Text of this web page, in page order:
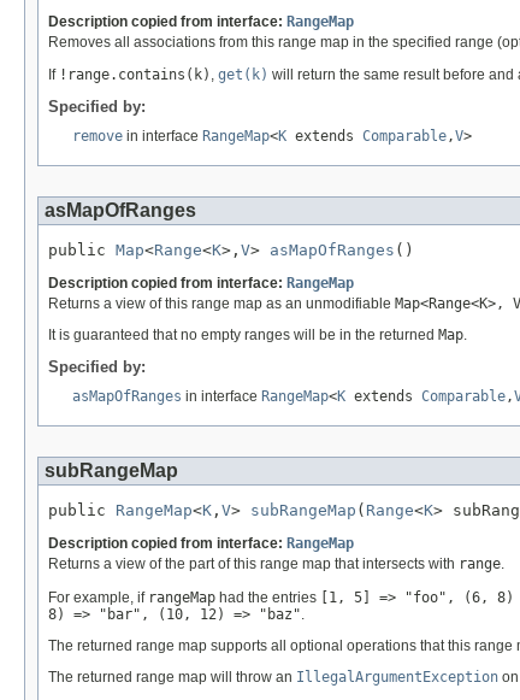
Description copied from interface: RangeMap
Removes all associations from this range map in the specified range
If !range.contains(k) get(k) will return the same result before and
Specified by:
remove in interface RangeMap<K extends Comparable ,V>
asMapOfRanges
public Map<Range<K>, V> asMapOfRanges ()
Description copied from interface: RangeMap
Returns a view of this range map as an unmodifiable Map<Range<K>,
It is guaranteed that no empty ranges will be in the returned Map
Specified by:
asMapOfRanges in interface RangeMap<K extends Comparable,
subRangeMap
public RangeMap<K , V> subRangeMap ( Range<K>
Description copied from interface: RangeMap
Returns a view of the part of this range map that intersects with range
For example, if rangeMap had the entries [1, 5] => "foo", (6, 8)
8) => "bar", (10, 12) => "baz".
The returned range map supports all optional operations that this range
The returned range map will throw an IllegalArgumentException